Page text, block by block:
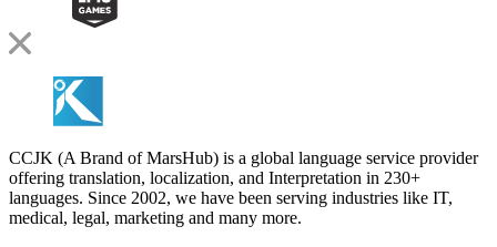
CCJK (A Brand of MarsHub) is a global language service provider
offering translation, localization, and Interpretation in 230+
languages. Since 2002, we have been serving industries like IT,
medical, legal, marketing and many more.